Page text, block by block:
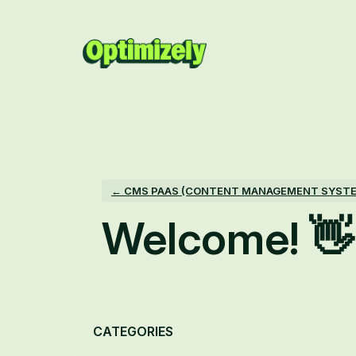
← CMS PAAS (CONTENT MANAGEMENT
Welcome! 👋
CATEGORIES